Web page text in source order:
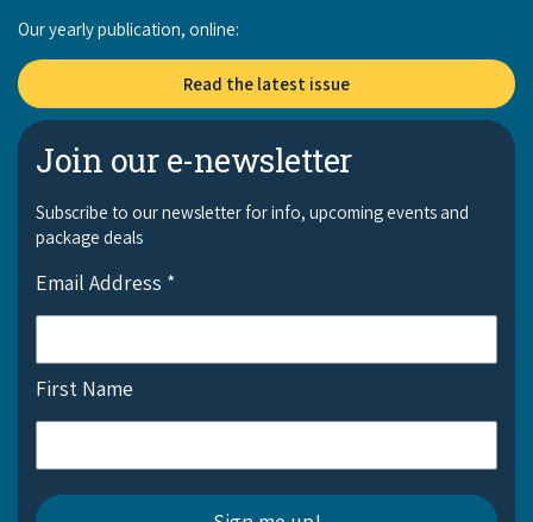
Our yearly publication, online:
Read the latest issue
Join our e-newsletter
Subscribe to our newsletter for info, upcoming events and
package deals
Email Address *
First Name